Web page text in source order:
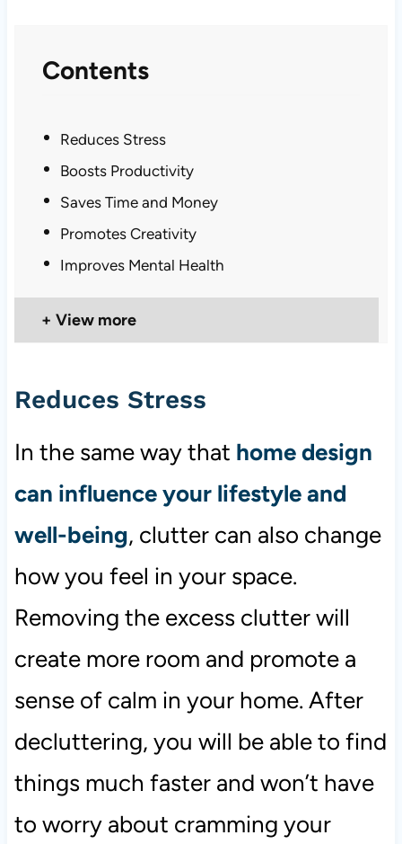
Contents
Reduces Stress
Boosts Productivity
Saves Time and Money
Promotes Creativity
Improves Mental Health
View more
Reduces Stress
In the same way that home design
can influence your lifestyle and
well-being, clutter can also change
how you feel in your space.
Removing the excess clutter will
create more room and promote a
sense of calm in your home. After
decluttering, you will be able to find
things much faster and won’t have
to worry about cramming your